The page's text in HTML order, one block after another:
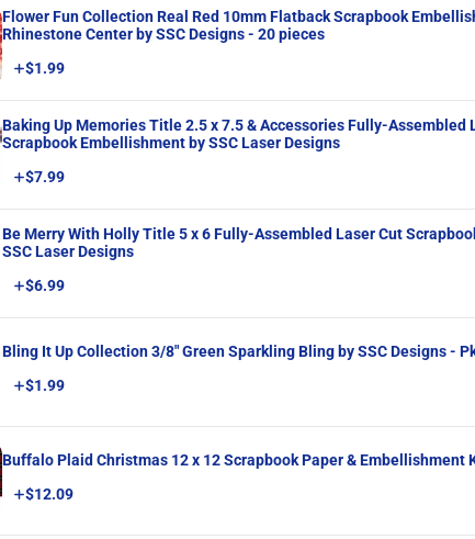
Flower Fun Collection Real Red 10mm Flatback Scrapbook
Rhinestone Center by SSC Designs - 20 pieces
Price
$1.99
Baking Up Memories Title 2.5 x 7.5 & Accessories Fully-Assembled
Scrapbook Embellishment by SSC Laser Designs
Price
$7.99
Be Merry With Holly Title 5 x 6 Fully-Assembled Laser Cut Scrapbook Embellishment by
SSC Laser Designs
Price
$6.99
Bling It Up Collection 3/8" Green Sparkling Bling by SSC Designs -
Price
$1.99
Buffalo Plaid Christmas 12 x 12 Scrapbook Paper & Embellishment
Price
$12.09